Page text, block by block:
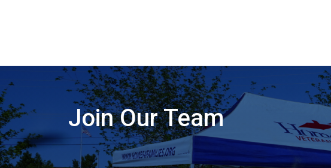
Join Our Team